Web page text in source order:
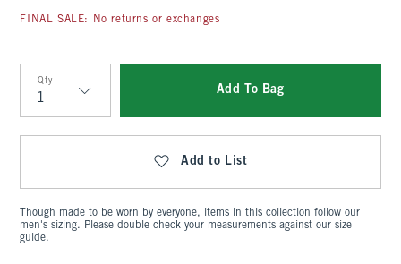
FINAL SALE: No returns or exchanges
Qty
Qty
Add To Bag
Add to List
Though made to be worn by everyone, items in this collection follow our
men's sizing. Please double check your measurements against our size
guide.